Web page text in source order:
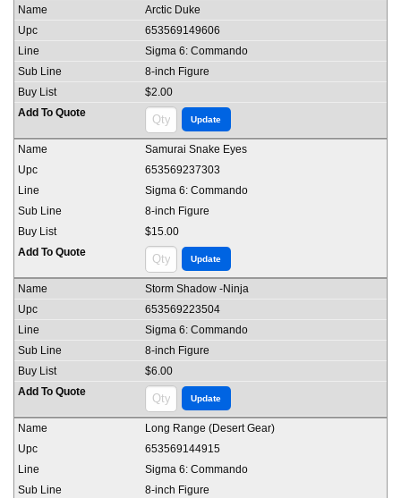
Arctic Duke
653569149606
Sigma 6: Commando
8-inch Figure
$2.00
Samurai Snake Eyes
653569237303
Sigma 6: Commando
8-inch Figure
$15.00
Storm Shadow -Ninja
653569223504
Sigma 6: Commando
8-inch Figure
$6.00
Long Range (Desert Gear)
653569144915
Sigma 6: Commando
8-inch Figure